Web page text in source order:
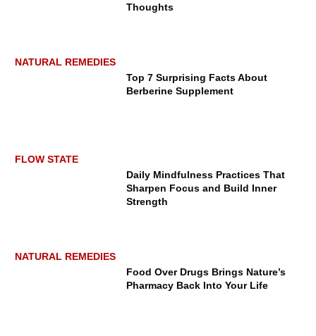
How Four Seasons Resort Lanai
Helps You Disconnect and Reset
Thoughts
NATURAL REMEDIES
Top 7 Surprising Facts About
Berberine Supplement
FLOW STATE
Daily Mindfulness Practices That
Sharpen Focus and Build Inner
Strength
NATURAL REMEDIES
Food Over Drugs Brings Nature’s
Pharmacy Back Into Your Life